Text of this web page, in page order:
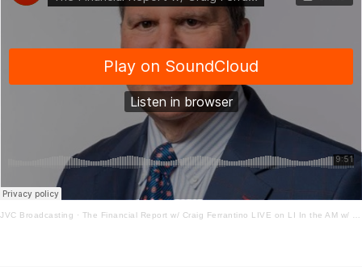
JVC Broadcasting · The Financial Report w/ Craig Ferrantino LIVE on LI In the AM w/ Jay Oliver 10 – 25 – 21